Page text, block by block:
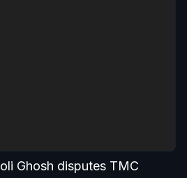
Ghosh disputes TMC